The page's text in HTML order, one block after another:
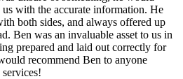
with the accurate information. He
both sides, and always offered up
Ben was an invaluable asset to us in
prepared and laid out correctly for
recommend Ben to anyone